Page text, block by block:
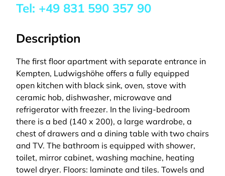
Tel: +49 831 590 357 90
Description
The first floor apartment with separate entrance in
Kempten, Ludwigshöhe offers a fully equipped
open kitchen with black sink, oven, stove with
ceramic hob, dishwasher, microwave and
refrigerator with freezer. In the living-bedroom
there is a bed (140 x 200), a large wardrobe, a
chest of drawers and a dining table with two chairs
and TV. The bathroom is equipped with shower,
toilet, mirror cabinet, washing machine, heating
towel dryer. Floors: laminate and tiles. Towels and